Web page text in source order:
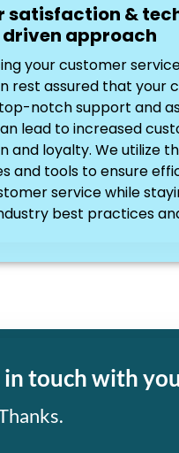
satisfaction &
driven approach
your customer
rest assured that your
notch support and
lead to increased
and loyalty. We utilize
and tools to ensure
service while
best practices
touch with you